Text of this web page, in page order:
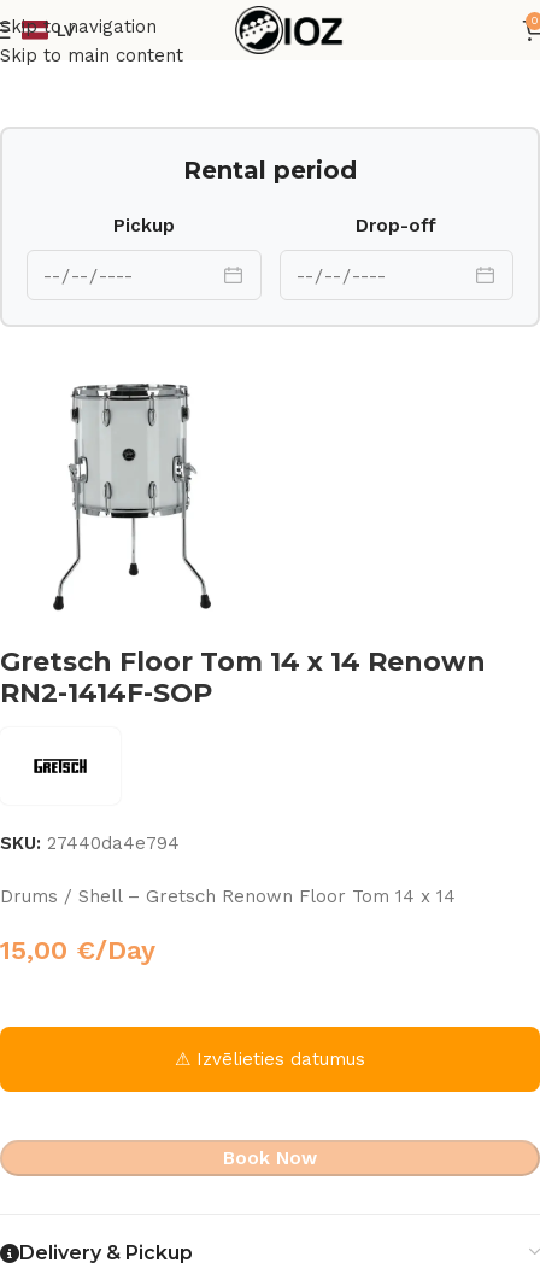
Skip to navigation
Skip to main content
LV
0
Home Drums Shell
Rental period
Pickup Drop-off
Gretsch Floor Tom 14 x 14 Renown
RN2-1414F-SOP
SKU: 27440da4e794
Drums / Shell – Gretsch Renown Floor Tom 14 x 14
15,00 €/Day
⚠ Izvēlieties datumus
Book Now
Delivery & Pickup